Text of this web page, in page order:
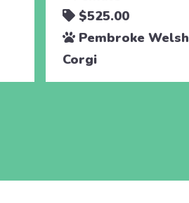
$525.00
Pembroke Welsh
Corgi